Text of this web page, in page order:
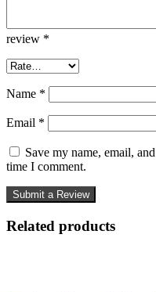
review *
Name *
Email *
Save my name, email,
time I comment.
Related products